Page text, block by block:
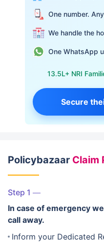
One number.
We handle the
One WhatsApp
13.5L+ NRI
Secure
Policybazaar Claim
Step 1
In case of emergency
call away.
Inform your Dedicated